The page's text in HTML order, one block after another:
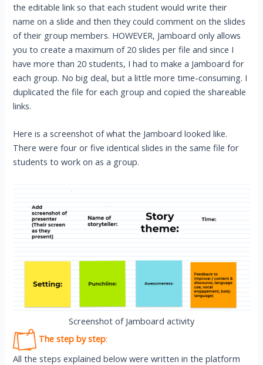
the editable link so that each student would write their
name on a slide and then they could comment on the slides
of their group members. HOWEVER, Jamboard only allows
you to create a maximum of 20 slides per file and since I
have more than 20 students, I had to make a Jamboard for
each group. No big deal, but a little more time-consuming. I
duplicated the file for each group and copied the shareable
links.
Here is a screenshot of what the Jamboard looked like.
There were four or five identical slides in the same file for
students to work on as a group.
Screenshot of Jamboard activity
The step by step:
All the steps explained below were written in the platform